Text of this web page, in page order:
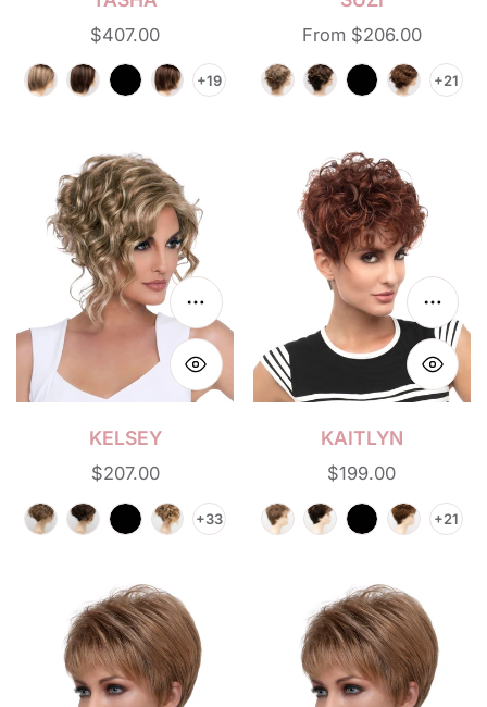
Regular
price
$407.00
+19
Regular
price
From $206.00
+21
Choose options
KELSEY
Regular
price
$207.00
+33
KAITLYN
Regular
price
$199.00
+21
Tiffany